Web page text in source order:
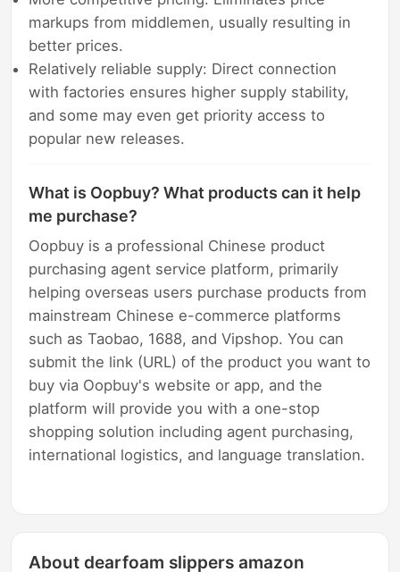
markups from middlemen, usually resulting in
better prices.
Relatively reliable supply: Direct connection
with factories ensures higher supply stability,
and some may even get priority access to
popular new releases.
What is Oopbuy? What products can it help
me purchase?
Oopbuy is a professional Chinese product
purchasing agent service platform, primarily
helping overseas users purchase products from
mainstream Chinese e-commerce platforms
such as Taobao, 1688, and Vipshop. You can
submit the link (URL) of the product you want to
buy via Oopbuy's website or app, and the
platform will provide you with a one-stop
shopping solution including agent purchasing,
international logistics, and language translation.
About dearfoam slippers amazon